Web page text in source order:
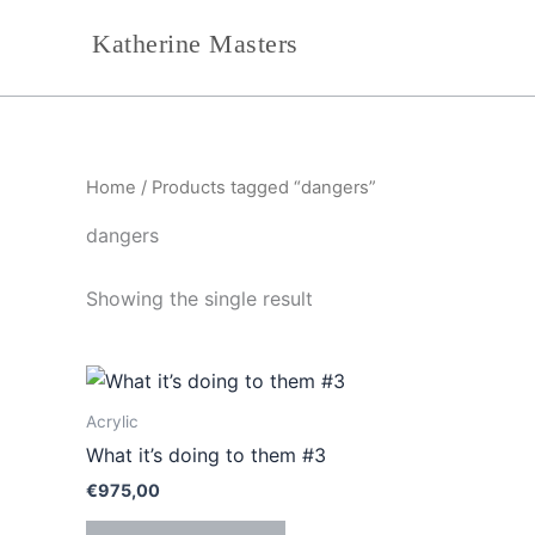
Katherine Masters
Home / Products tagged “dangers”
dangers
Showing the single result
Acrylic
What it’s doing to them #3
€975,00